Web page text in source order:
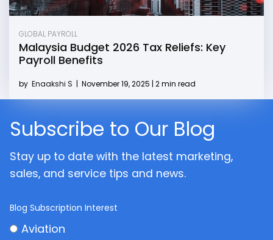
GLOBAL PAYROLL
Malaysia Budget 2026 Tax Reliefs: Key
Payroll Benefits
by Enaakshi S | November 19, 2025 | 2 min read
Subscribe to Our Blog
Stay up to date with the latest marketing,
sales, and service tips and news.
Blog Subscription Interest
Aviation